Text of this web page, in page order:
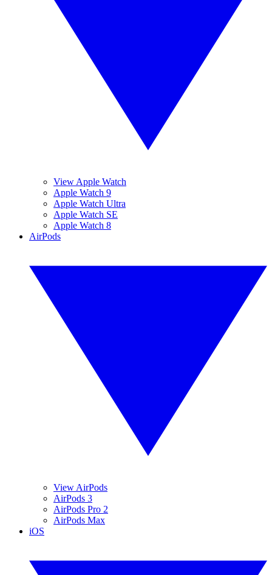
View Apple Watch
Apple Watch 9
Apple Watch Ultra
Apple Watch SE
Apple Watch 8
AirPods
View AirPods
AirPods 3
AirPods Pro 2
AirPods Max
iOS